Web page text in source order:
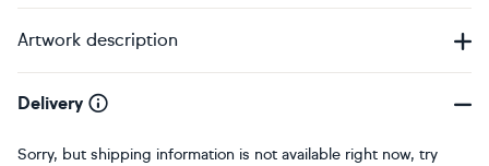
Artwork description
Delivery
Sorry, but shipping information is not available right now, try